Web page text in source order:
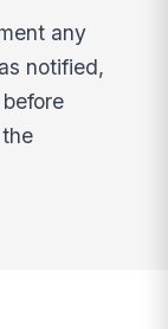
any
notified,